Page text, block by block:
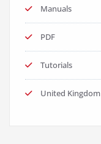
Manuals
PDF
Tutorials
United Kingdom